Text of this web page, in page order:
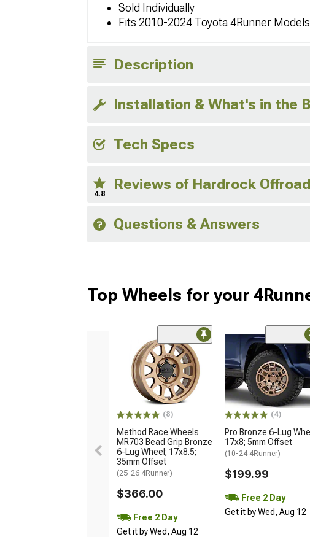
Sold Individually
Fits 2010-2024 Toyota 4Runner Models
Description
Installation & What's in the
Tech Specs
4.8
Reviews of Hardrock
Questions & Answers
Top Wheels for your
(8)
Method Race Wheels
MR703 Bead Grip Bronze
6-Lug Wheel; 17x8.5;
35mm Offset
(25-26 4Runner)
$366.00
Free 2 Day
Get it by Wed, Aug 12
(4)
Pro Bronze 6-Lug
17x8; 5mm Offset
(10-24 4Runner)
$199.99
Free 2 Day
Get it by Wed, Aug 12